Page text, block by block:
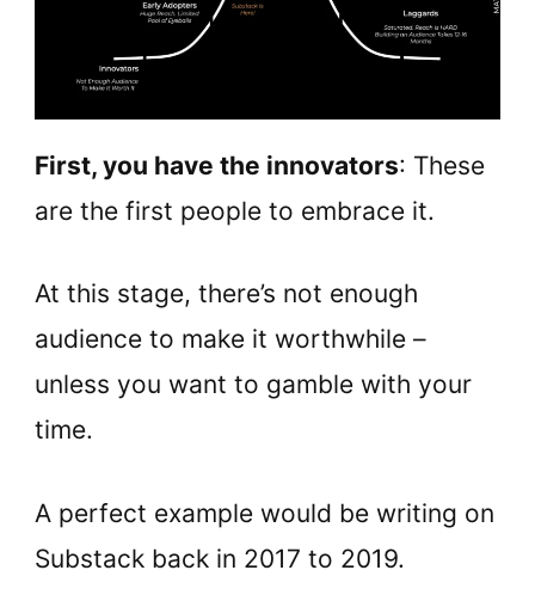
First, you have the innovators: These
are the first people to embrace it.
At this stage, there’s not enough
audience to make it worthwhile –
unless you want to gamble with your
time.
A perfect example would be writing on
Substack back in 2017 to 2019.